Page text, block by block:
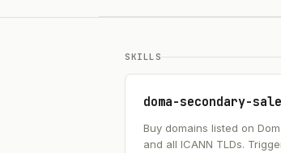
SKILLS
doma-secondary-
Buy domains listed on
and all ICANN TLDs.